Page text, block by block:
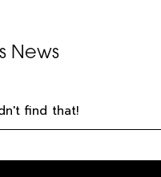
News
find that!